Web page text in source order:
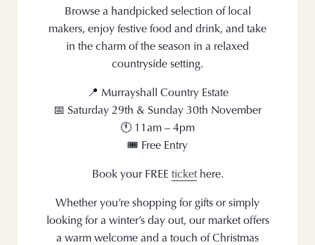
Browse a handpicked selection of local
makers, enjoy festive food and drink, and take
in the charm of the season in a relaxed
countryside setting.
📍 Murrayshall Country Estate
📅 Saturday 29th & Sunday 30th November
🕚 11am – 4pm
🎟️ Free Entry
Book your FREE tickethere.
Whether you’re shopping for gifts or simply
looking for a winter’s day out, our market offers
a warm welcome and a touch of Christmas